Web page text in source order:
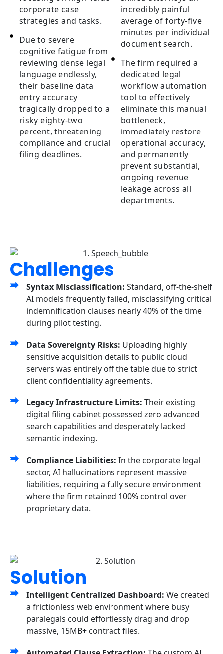
corporate case
strategies and tasks.
Due to severe
cognitive fatigue from
reviewing dense legal
language endlessly,
their baseline data
entry accuracy
tragically dropped to a
risky eighty-two
percent, threatening
compliance and crucial
filing deadlines.
incredibly painful
average of forty-five
minutes per individual
document search.
The firm required a
dedicated legal
workflow automation
tool to effectively
eliminate this manual
bottleneck,
immediately restore
operational accuracy,
and permanently
prevent substantial,
ongoing revenue
leakage across all
departments.
Challenges
Syntax Misclassification: Standard, off-the-shelf
AI models frequently failed, misclassifying critical
indemnification clauses nearly 40% of the time
during pilot testing.
Data Sovereignty Risks: Uploading highly
sensitive acquisition details to public cloud
servers was entirely off the table due to strict
client confidentiality agreements.
Legacy Infrastructure Limits: Their existing
digital filing cabinet possessed zero advanced
search capabilities and desperately lacked
semantic indexing.
Compliance Liabilities: In the corporate legal
sector, AI hallucinations represent massive
liabilities, requiring a fully secure environment
where the firm retained 100% control over
proprietary data.
Solution
Intelligent Centralized Dashboard: We created
a frictionless web environment where busy
paralegals could effortlessly drag and drop
massive, 15MB+ contract files.